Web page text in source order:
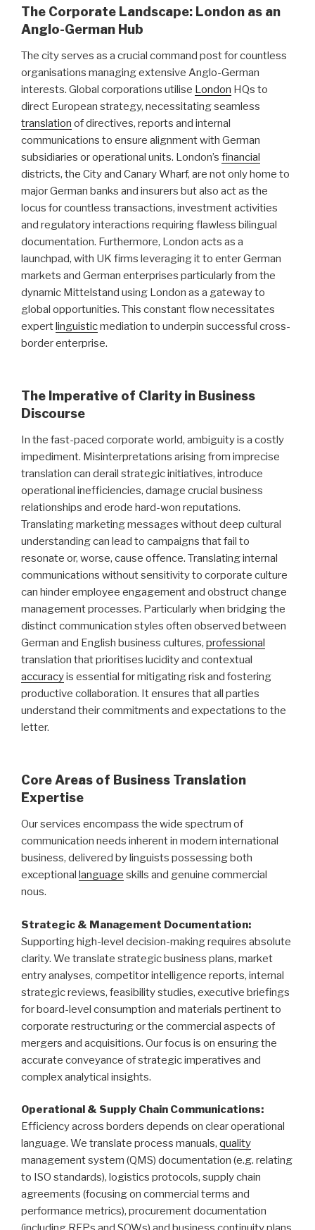
The Corporate Landscape: London as an
Anglo-German Hub
The city serves as a crucial command post for countless
organisations managing extensive Anglo-German
interests. Global corporations utilise London HQs to
direct European strategy, necessitating seamless
translation of directives, reports and internal
communications to ensure alignment with German
subsidiaries or operational units. London’s financial
districts, the City and Canary Wharf, are not only home to
major German banks and insurers but also act as the
locus for countless transactions, investment activities
and regulatory interactions requiring flawless bilingual
documentation. Furthermore, London acts as a
launchpad, with UK firms leveraging it to enter German
markets and German enterprises particularly from the
dynamic Mittelstand using London as a gateway to
global opportunities. This constant flow necessitates
expertlinguisticmediation to underpin successful cross-
border enterprise.
The Imperative of Clarity in Business
Discourse
In the fast-paced corporate world, ambiguity is a costly
impediment. Misinterpretations arising from imprecise
translation can derail strategic initiatives, introduce
operational inefficiencies, damage crucial business
relationships and erode hard-won reputations.
Translating marketing messages without deep cultural
understanding can lead to campaigns that fail to
resonate or, worse, cause offence. Translating internal
communications without sensitivity to corporate culture
can hinder employee engagement and obstruct change
management processes. Particularly when bridging the
distinct communication styles often observed between
German and English business cultures, professional
translation that prioritises lucidity and contextual
accuracyis essential for mitigating risk and fostering
productive collaboration. It ensures that all parties
understand their commitments and expectations to the
letter.
Core Areas of Business Translation
Expertise
Our services encompass the wide spectrum of
communication needs inherent in modern international
business, delivered by linguists possessing both
exceptional language skills and genuine commercial
nous.
Strategic & Management Documentation:
Supporting high-level decision-making requires absolute
clarity. We translate strategic business plans, market
entry analyses, competitor intelligence reports, internal
strategic reviews, feasibility studies, executive briefings
for board-level consumption and materials pertinent to
corporate restructuring or the commercial aspects of
mergers and acquisitions. Our focus is on ensuring the
accurate conveyance of strategic imperatives and
complex analytical insights.
Operational & Supply Chain Communications:
Efficiency across borders depends on clear operational
language. We translate process manuals, quality
management system (QMS) documentation (e.g. relating
to ISO standards), logistics protocols, supply chain
agreements (focusing on commercial terms and
performance metrics), procurement documentation